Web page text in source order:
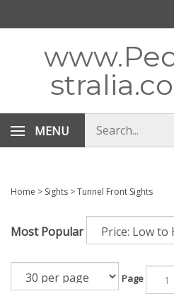
MENU
store
Home > Sights >Tunnel Front Sights
Most Popular
Page